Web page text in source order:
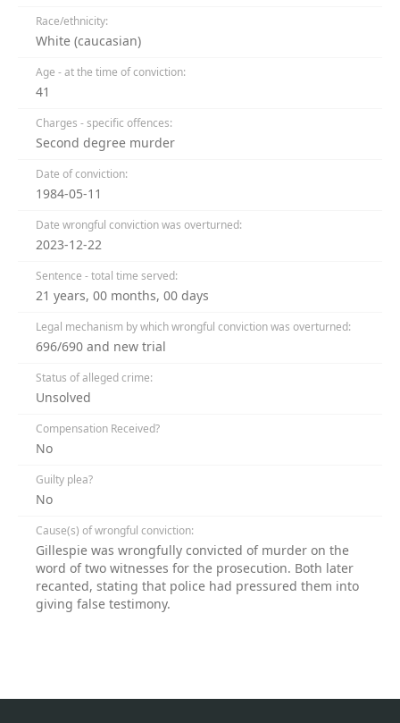
Race/ethnicity:
White (caucasian)
Age - at the time of conviction:
41
Charges - specific offences:
Second degree murder
Date of conviction:
1984-05-11
Date wrongful conviction was overturned:
2023-12-22
Sentence - total time served:
21 years, 00 months, 00 days
Legal mechanism by which wrongful conviction was overturned:
696/690 and new trial
Status of alleged crime:
Unsolved
Compensation Received?
No
Guilty plea?
No
Cause(s) of wrongful conviction:
Gillespie was wrongfully convicted of murder on the
word of two witnesses for the prosecution. Both later
recanted, stating that police had pressured them into
giving false testimony.